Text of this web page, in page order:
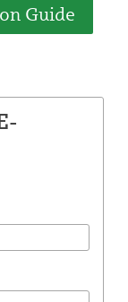
Guide